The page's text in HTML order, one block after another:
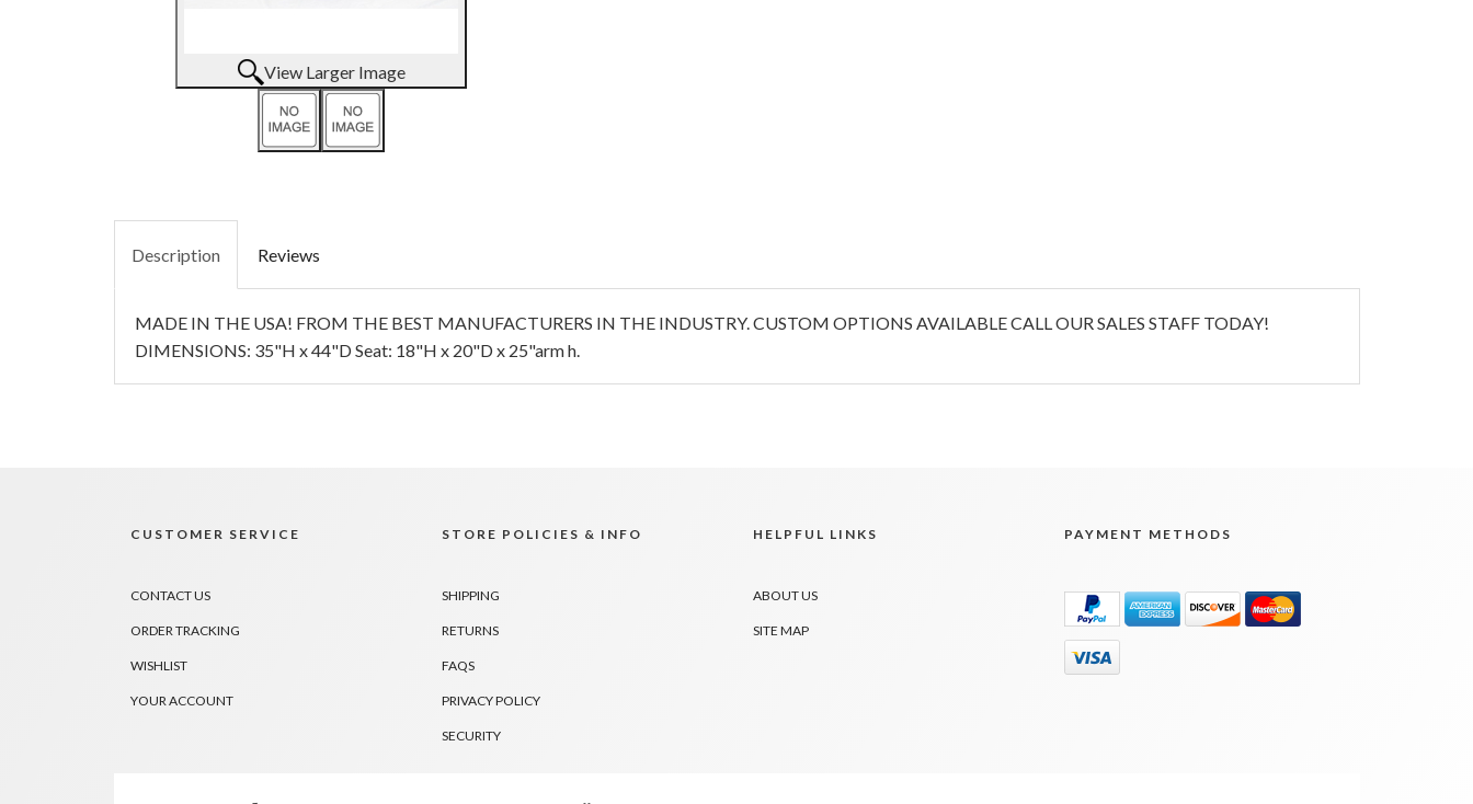
View Larger Image
Description Reviews
MADE IN THE USA! FROM THE BEST MANUFACTURERS IN THE INDUSTRY. CUSTOM OPTIONS AVAILABLE CALL OUR SALES STAFF TODAY!
DIMENSIONS: 35"H x 44"D Seat: 18"H x 20"D x 25"arm h.
CUSTOMER SERVICE
CONTACT US
ORDER TRACKING
WISHLIST
YOUR ACCOUNT
STORE POLICIES & INFO
SHIPPING
RETURNS
FAQS
PRIVACY POLICY
SECURITY
HELPFUL LINKS
ABOUT US
SITE MAP
PAYMENT METHODS